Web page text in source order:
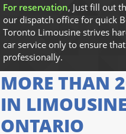
For reservation, Just fill out
our dispatch office for quick
Toronto Limousine strives
car service only to ensure
professionally​.
MORE THAN
IN
ONTARIO